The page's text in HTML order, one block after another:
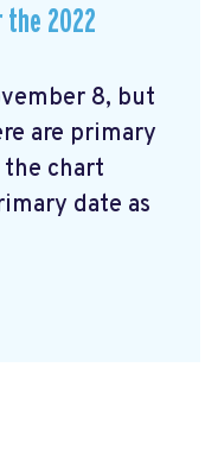
the 2022
8, but
are primary
the chart
date as